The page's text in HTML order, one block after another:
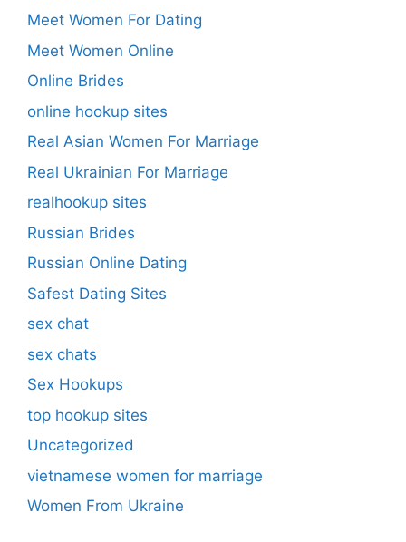
Meet Women For Dating
Meet Women Online
Online Brides
online hookup sites
Real Asian Women For Marriage
Real Ukrainian For Marriage
realhookup sites
Russian Brides
Russian Online Dating
Safest Dating Sites
sex chat
sex chats
Sex Hookups
top hookup sites
Uncategorized
vietnamese women for marriage
Women From Ukraine